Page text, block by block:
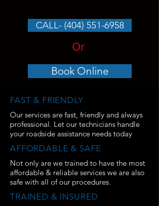
CALL- (404) 551-6958
Or
Book Online
FAST & FRIENDLY
Our services are fast, friendly and always
professional. Let our technicians handle
your roadside assistance needs today
AFFORDABLE & SAFE
Not only are we trained to have the most
affordable & reliable services we are also
safe with all of our procedures.
TRAINED & INSURED